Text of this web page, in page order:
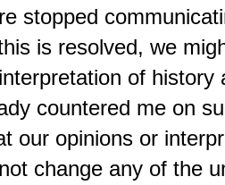
stopped
is resolved, we
of
countered me on
our opinions or
change any of the